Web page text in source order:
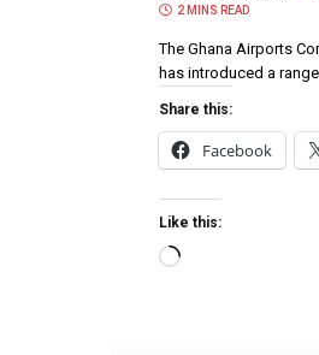
2 MINS READ
The Ghana Airports
has introduced a
Share this:
Facebook
Like this: